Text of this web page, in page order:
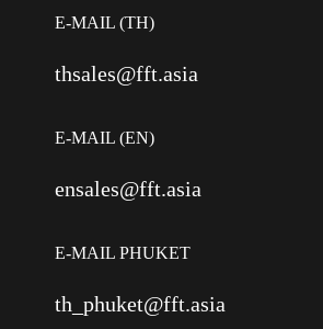
E-MAIL (TH)
thsales@fft.asia
E-MAIL (EN)
ensales@fft.asia
E-MAIL PHUKET
th_phuket@fft.asia